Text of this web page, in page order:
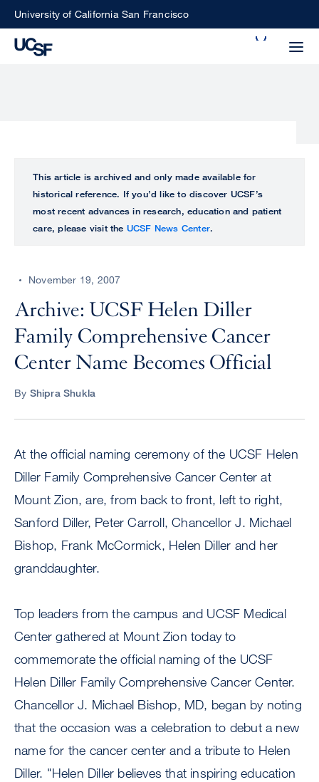
SkipUniversity of California San Francisco
perform
ALL
UCSF
CENTER
This article is archived and only made available for
historical reference. If you’d like to discover UCSF’s
most recent advances in research, education and patient
care, please visit the UCSF News Center.
November 19, 2007
Archive: UCSF Helen Diller
Family Comprehensive Cancer
Center Name Becomes Official
By Shipra Shukla
At the official naming ceremony of the UCSF Helen
Diller Family Comprehensive Cancer Center at
Mount Zion, are, from back to front, left to right,
Sanford Diller, Peter Carroll, Chancellor J. Michael
Bishop, Frank McCormick, Helen Diller and her
granddaughter.
Top leaders from the campus and UCSF Medical
Center gathered at Mount Zion today to
commemorate the official naming of the UCSF
Helen Diller Family Comprehensive Cancer Center.
Chancellor J. Michael Bishop, MD, began by noting
that the occasion was a celebration to debut a new
name for the cancer center and a tribute to Helen
Diller. "Helen Diller believes that inspiring education